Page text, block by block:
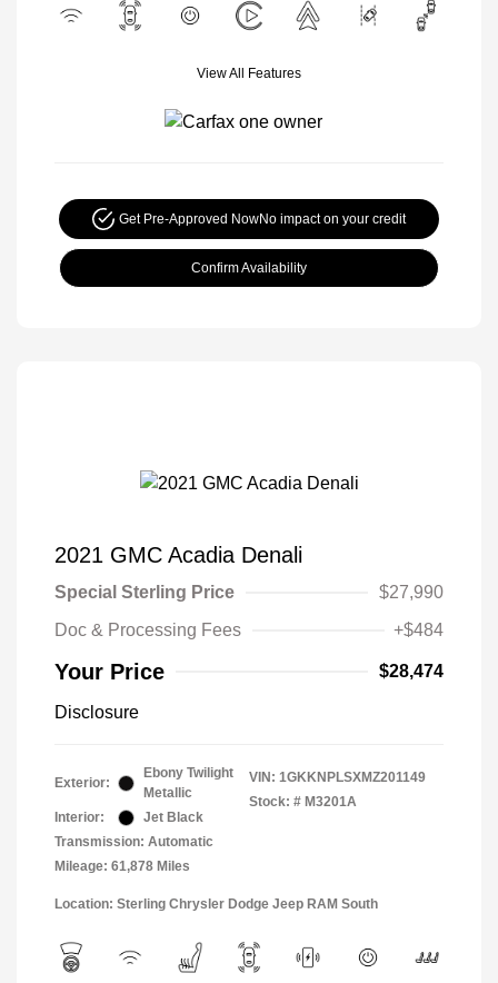
View All Features
Get Pre-Approved NowNo impact on your credit
Confirm Availability
2021 GMC Acadia Denali
Special Sterling Price
$27,990
Doc & Processing Fees
+$484
Your Price $28,474
Disclosure
Exterior:
Ebony Twilight
Metallic
Interior:
Jet Black
Transmission: Automatic
Mileage: 61,878 Miles
VIN: 1GKKNPLSXMZ201149
Stock: # M3201A
Location: Sterling Chrysler Dodge Jeep RAM South